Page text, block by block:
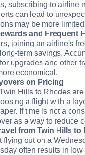
subscribing to airline
can lead to
may be more limited.
and Frequent
joining an airline's
term savings.
upgrades and other
economical.
on Pricing
Hills to Rhodes
a flight with a
If time is not a
as a way to reduce
from Twin Hills to
flying out on a
often results in low